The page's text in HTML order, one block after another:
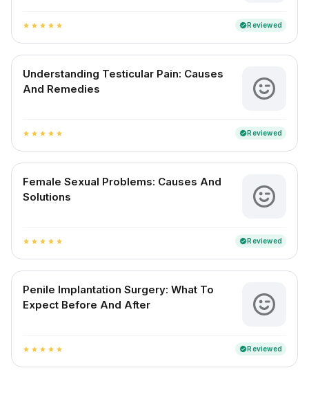
star star star star star verifiedReviewed
Understanding Testicular Pain: Causes
And Remedies
star star star star star verifiedReviewed
Female Sexual Problems: Causes And
Solutions
star star star star star verifiedReviewed
Penile Implantation Surgery: What To
Expect Before And After
star star star star star verifiedReviewed